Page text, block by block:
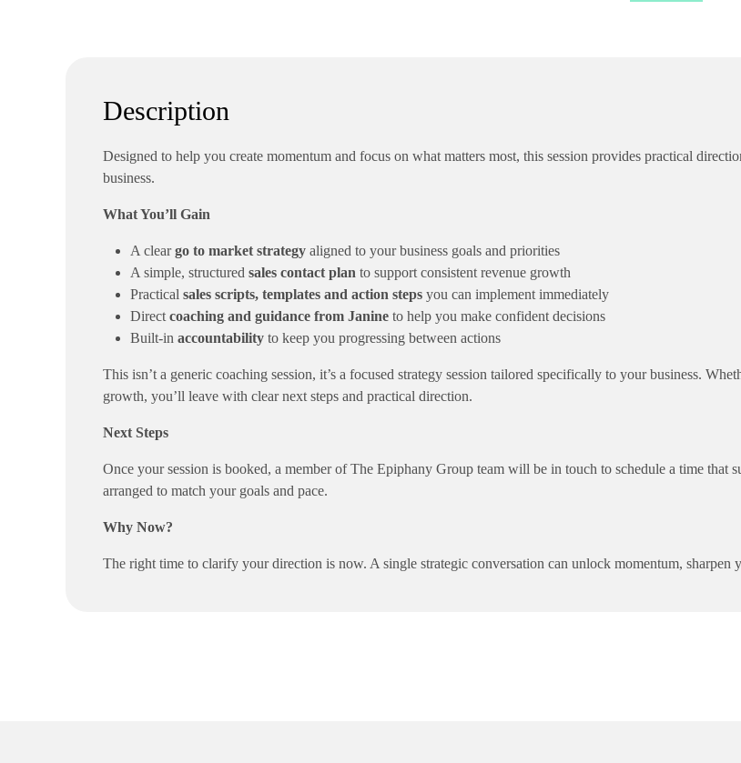
Description
Designed to help you create momentum and focus on what matters most, this session provides practical
business.
What You’ll Gain
A cleargo to market strategy aligned to your business goals and priorities
A simple, structured sales contact plan to support consistent revenue growth
Practical sales scripts, templates and action steps you can implement immediately
Direct coaching and guidance from Janine to help you make confident decisions
Built-in accountability to keep you progressing between actions
This isn’t a generic coaching session, it’s a focused strategy session tailored specifically to your business.
growth, you’ll leave with clear next steps and practical direction.
Next Steps
Once your session is booked, a member of The Epiphany Group team will be in touch to schedule a time that
arranged to match your goals and pace.
Why Now?
The right time to clarify your direction is now. A single strategic conversation can unlock momentum,